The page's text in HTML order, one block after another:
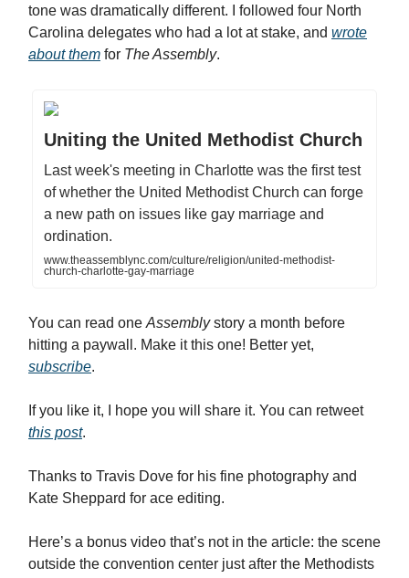
tone was dramatically different. I followed four North
Carolina delegates who had a lot at stake, and wrote
about them for The Assembly.
Uniting the United Methodist Church
Last week's meeting in Charlotte was the first test
of whether the United Methodist Church can forge
a new path on issues like gay marriage and
ordination.
www.theassemblync.com/culture/religion/united-methodist-
church-charlotte-gay-marriage
You can read one Assemblystory a month before
hitting a paywall. Make it this one! Better yet,
subscribe.
If you like it, I hope you will share it. You can retweet
this post.
Thanks to Travis Dove for his fine photography and
Kate Sheppard for ace editing.
Here’s a bonus video that’s not in the article: the scene
outside the convention center just after the Methodists